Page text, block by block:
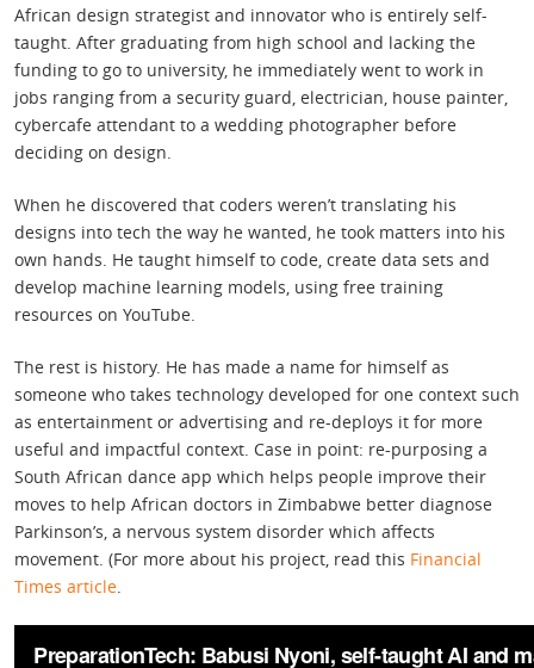
African design strategist and innovator who is entirely self-
taught. After graduating from high school and lacking the
funding to go to university, he immediately went to work in
jobs ranging from a security guard, electrician, house painter,
cybercafe attendant to a wedding photographer before
deciding on design.
When he discovered that coders weren’t translating his
designs into tech the way he wanted, he took matters into his
own hands. He taught himself to code, create data sets and
develop machine learning models, using free training
resources on YouTube.
The rest is history. He has made a name for himself as
someone who takes technology developed for one context such
as entertainment or advertising and re-deploys it for more
useful and impactful context. Case in point: re-purposing a
South African dance app which helps people improve their
moves to help African doctors in Zimbabwe better diagnose
Parkinson’s, a nervous system disorder which affects
movement. (For more about his project, read this Financial
Times article.